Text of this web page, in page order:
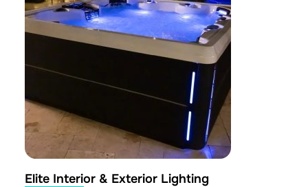
Elite Interior & Exterior Lighting